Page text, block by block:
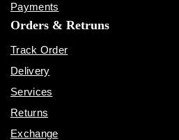
Payments
Orders & Retruns
Track Order
Delivery
Services
Returns
Exchange